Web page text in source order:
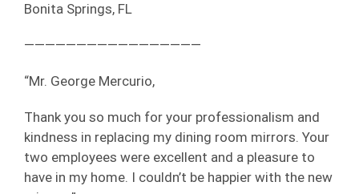
Bonita Springs, FL
—————————————————
“Mr. George Mercurio,
Thank you so much for your professionalism and
kindness in replacing my dining room mirrors. Your
two employees were excellent and a pleasure to
have in my home. I couldn’t be happier with the new